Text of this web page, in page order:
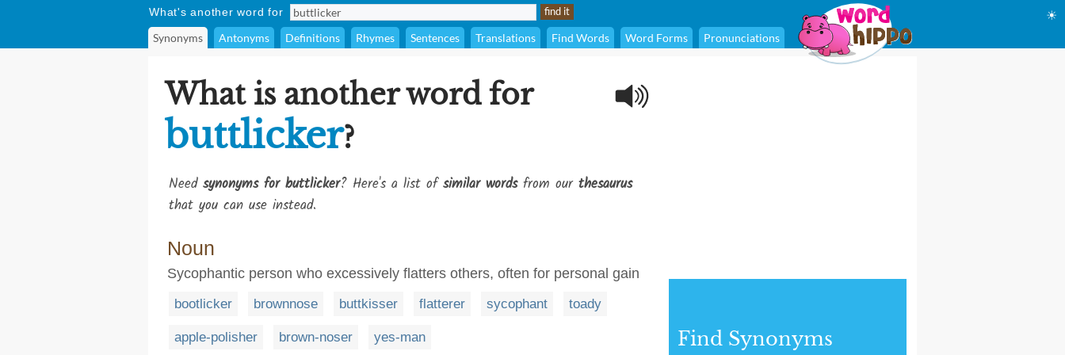
What's another word for
Synonyms Antonyms Definitions Rhymes Sentences Translations Find Words Word Forms Pronunciations
☀
What is another word for
buttlicker?
Need synonyms for buttlicker? Here's a list ofsimilar wordsfrom our thesaurus
that you can use instead.
Noun
Sycophantic person who excessively flatters others, often for personal gain
bootlicker brownnose buttkisser flatterer sycophant toady
apple-polisher brown-noser yes-man Find Synonyms